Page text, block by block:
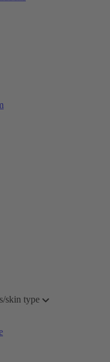
skin type